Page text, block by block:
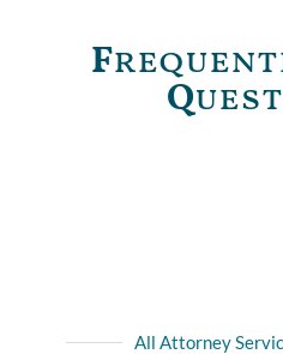
F
Q
All Attorney